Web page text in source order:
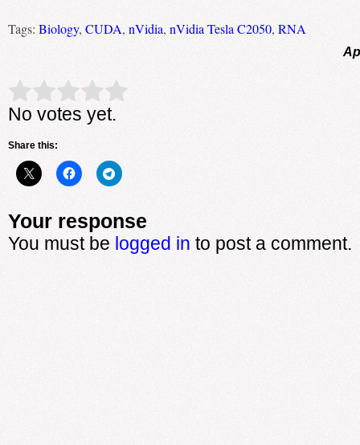
Tags: Biology, CUDA, nVidia, nVidia Tesla C2050, RNA
Rate this item: Submit Rating
No votes yet.
Share this:
Your response
You must be logged in to post a comment.